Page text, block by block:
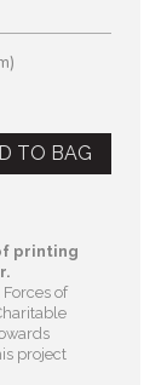
TO BAG
printing
of
project